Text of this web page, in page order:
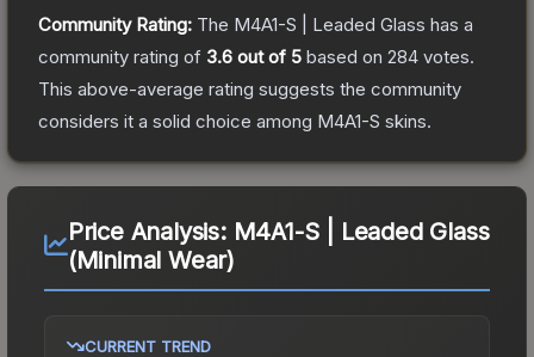
Community Rating: The M4A1-S | Leaded Glass has a
community rating of 3.6 out of 5 based on 284 votes.
This above-average rating suggests the community
considers it a solid choice among M4A1-S skins.
Price Analysis: M4A1-S | Leaded Glass
(Minimal Wear)
CURRENT TREND